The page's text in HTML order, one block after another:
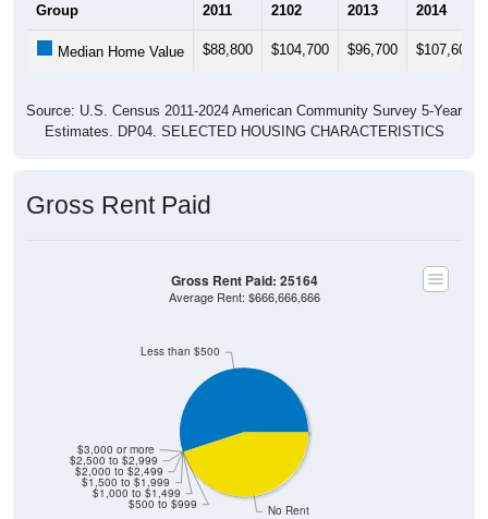
Group 2011 2102 2013 2014
Median Home Value $88,800 $104,700 $96,700 $107,600
Source: U.S. Census 2011-2024 American Community Survey 5-Year
Estimates. DP04. SELECTED HOUSING CHARACTERISTICS
Gross Rent Paid
No Rent
$500 to $999
$1,000 to $1,499
$1,500 to $1,999
$2,000 to $2,499
$2,500 to $2,999
$3,000 or more
Less than $500
Gross Rent Paid: 25164
Average Rent: $666,666,666